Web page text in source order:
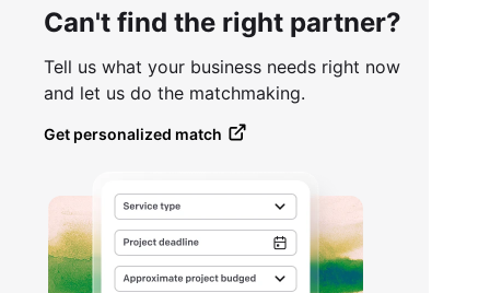
Can't find the right partner?
Tell us what your business needs right now
and let us do the matchmaking.
Get personalized match